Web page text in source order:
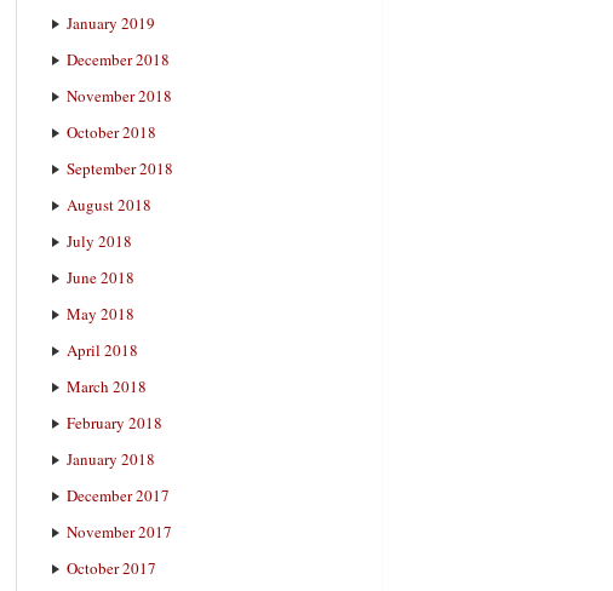
January 2019
December 2018
November 2018
October 2018
September 2018
August 2018
July 2018
June 2018
May 2018
April 2018
March 2018
February 2018
January 2018
December 2017
November 2017
October 2017